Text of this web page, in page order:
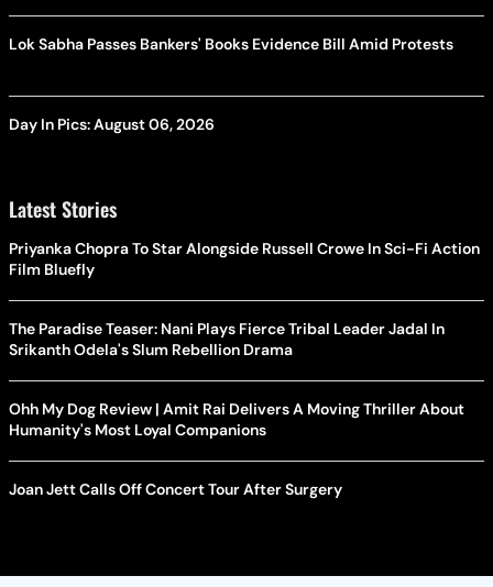
Lok Sabha Passes Bankers' Books Evidence Bill Amid Protests
Day In Pics: August 06, 2026
Latest Stories
Priyanka Chopra To Star Alongside Russell Crowe In Sci-Fi Action
Film Bluefly
The Paradise Teaser: Nani Plays Fierce Tribal Leader Jadal In
Srikanth Odela's Slum Rebellion Drama
Ohh My Dog Review | Amit Rai Delivers A Moving Thriller About
Humanity's Most Loyal Companions
Joan Jett Calls Off Concert Tour After Surgery